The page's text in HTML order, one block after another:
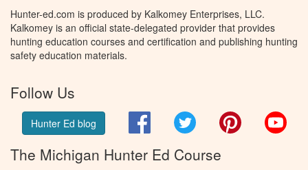
Hunter-ed.com is produced by Kalkomey Enterprises, LLC.
Kalkomey is an official state-delegated provider that provides
hunting education courses and certification and publishing hunting
safety education materials.
Follow Us
Hunter Ed blog FacebookTwitter Pinterest
The Michigan Hunter Ed Course